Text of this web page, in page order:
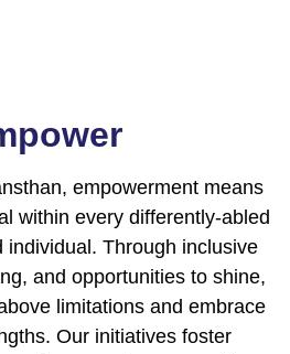
empowerment means
within every differently-abled
individual. Through inclusive
and opportunities to shine,
limitations and embrace
Our initiatives foster